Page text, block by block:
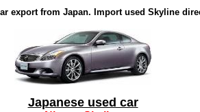
export from Japan. Import used Skyline
Japanese used car